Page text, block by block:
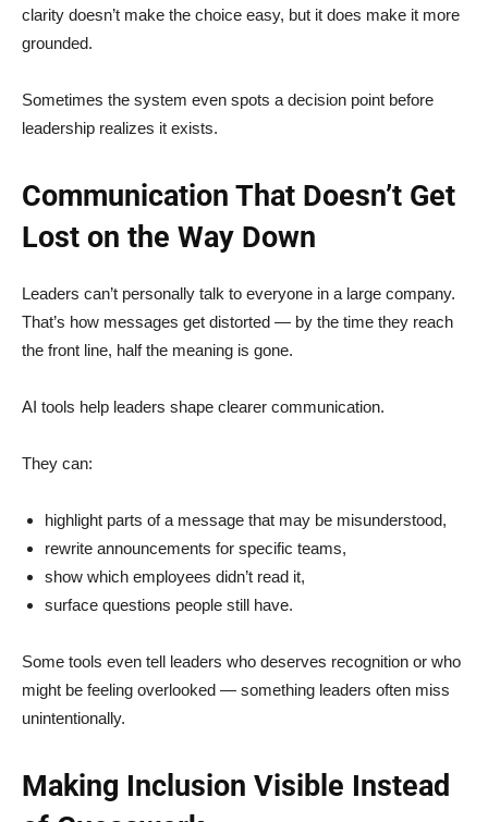
clarity doesn’t make the choice easy, but it does make it more
grounded.
Sometimes the system even spots a decision point before
leadership realizes it exists.
Communication That Doesn’t Get
Lost on the Way Down
Leaders can’t personally talk to everyone in a large company.
That’s how messages get distorted — by the time they reach
the front line, half the meaning is gone.
AI tools help leaders shape clearer communication.
They can:
highlight parts of a message that may be misunderstood,
rewrite announcements for specific teams,
show which employees didn’t read it,
surface questions people still have.
Some tools even tell leaders who deserves recognition or who
might be feeling overlooked — something leaders often miss
unintentionally.
Making Inclusion Visible Instead